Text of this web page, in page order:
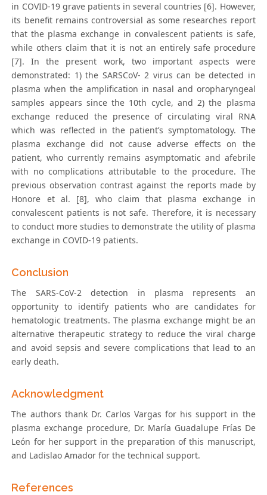
in COVID-19 grave patients in several countries [6]. However,
its benefit remains controversial as some researches report
that the plasma exchange in convalescent patients is safe,
while others claim that it is not an entirely safe procedure
[7]. In the present work, two important aspects were
demonstrated: 1) the SARSCoV- 2 virus can be detected in
plasma when the amplification in nasal and oropharyngeal
samples appears since the 10th cycle, and 2) the plasma
exchange reduced the presence of circulating viral RNA
which was reflected in the patient’s symptomatology. The
plasma exchange did not cause adverse effects on the
patient, who currently remains asymptomatic and afebrile
with no complications attributable to the procedure. The
previous observation contrast against the reports made by
Honore et al. [8], who claim that plasma exchange in
convalescent patients is not safe. Therefore, it is necessary
to conduct more studies to demonstrate the utility of plasma
exchange in COVID-19 patients.
Conclusion
The SARS-CoV-2 detection in plasma represents an
opportunity to identify patients who are candidates for
hematologic treatments. The plasma exchange might be an
alternative therapeutic strategy to reduce the viral charge
and avoid sepsis and severe complications that lead to an
early death.
Acknowledgment
The authors thank Dr. Carlos Vargas for his support in the
plasma exchange procedure, Dr. María Guadalupe Frías De
León for her support in the preparation of this manuscript,
and Ladislao Amador for the technical support.
References